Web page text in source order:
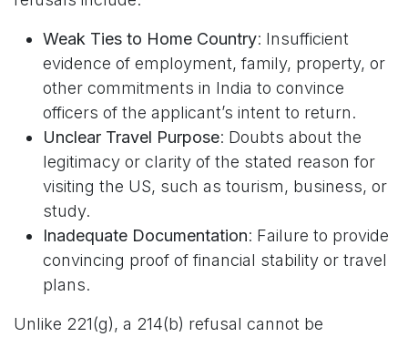
Weak Ties to Home Country: Insufficient
evidence of employment, family, property, or
other commitments in India to convince
officers of the applicant’s intent to return.
Unclear Travel Purpose: Doubts about the
legitimacy or clarity of the stated reason for
visiting the US, such as tourism, business, or
study.
Inadequate Documentation: Failure to provide
convincing proof of financial stability or travel
plans.
Unlike 221(g), a 214(b) refusal cannot be